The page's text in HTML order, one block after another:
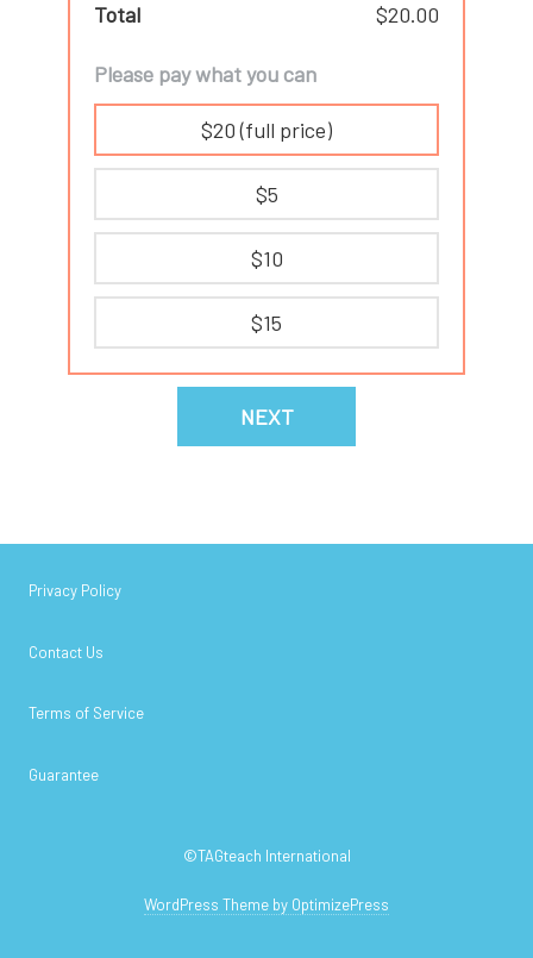
Total $20.00
Please pay what you can
$20 (full price)
$5
$10
$15
NEXT
Privacy Policy
Contact Us
Terms of Service
Guarantee
©TAGteach International
WordPress Theme by OptimizePress